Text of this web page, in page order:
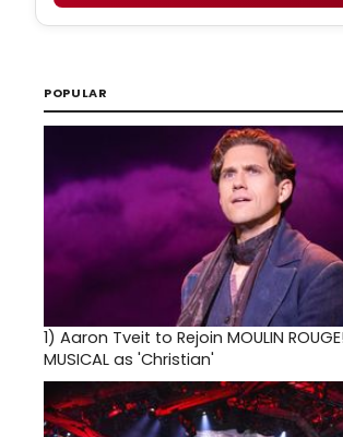
POPULAR
1) Aaron Tveit to Rejoin MOULIN
MUSICAL as 'Christian'